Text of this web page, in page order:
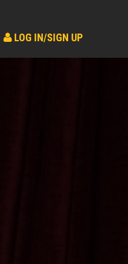
LOG IN/SIGN UP